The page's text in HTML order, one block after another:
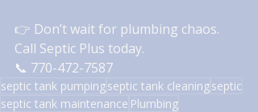
👉 Don’t wait for plumbing chaos.
Call Septic Plus today.
📞 770-472-7587
septic tank pumpingseptic tank cleaningseptic
septic tank maintenance Plumbing